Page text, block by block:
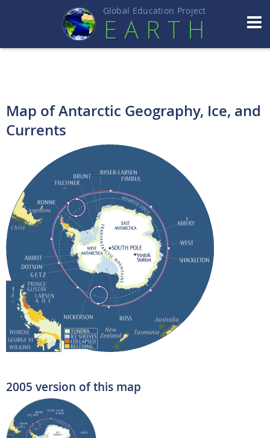
Global Education Project
EART H
Map of Antarctic Geography, Ice, and
Currents
2005 version of this map